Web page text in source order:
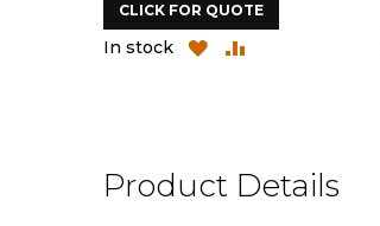
CLICK FOR QUOTE
In stock
ADD
Product Details